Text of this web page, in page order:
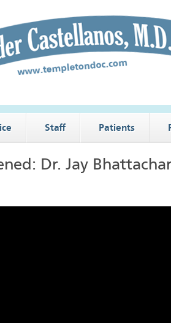
Staff Patients
Dr. Jay